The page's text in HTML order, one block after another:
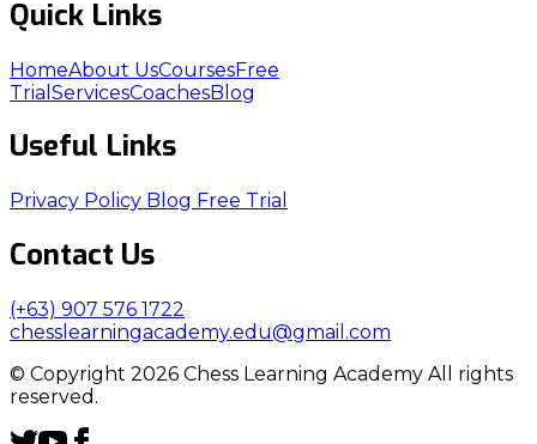
Quick Links
HomeAbout UsCoursesFree
Trial ServicesCoachesBlog
Useful Links
Privacy Policy Blog Free Trial
Contact Us
(+63) 907 576 1722
chesslearningacademy.edu@gmail.com
© Copyright 2026 Chess Learning Academy All rights
reserved.